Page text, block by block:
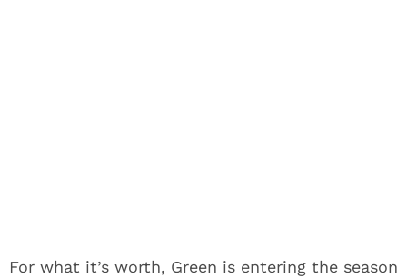
For what it’s worth, Green is entering the season